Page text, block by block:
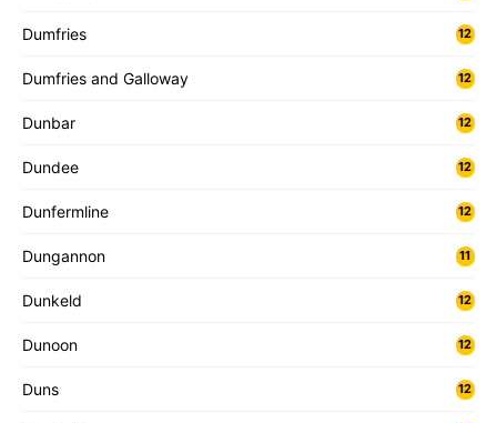
Dumfries 12
Dumfries and Galloway 12
Dunbar 12
Dundee 12
Dunfermline 12
Dungannon 11
Dunkeld 12
Dunoon 12
Duns 12